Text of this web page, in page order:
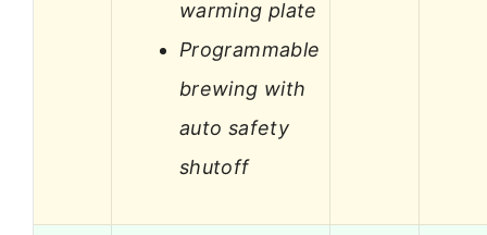
warming plate
Programmable
brewing with
auto safety
shutoff